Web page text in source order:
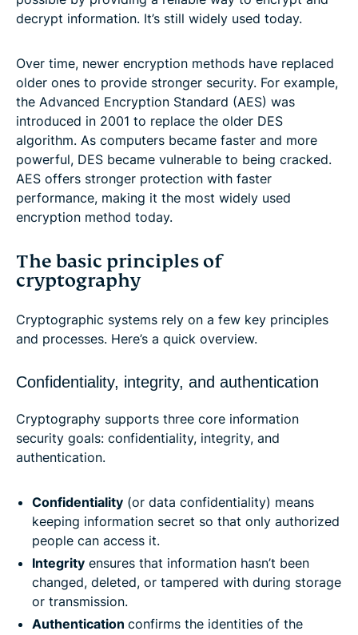
decrypt information. It’s still widely used today.
Over time, newer encryption methods have replaced
older ones to provide stronger security. For example,
the Advanced Encryption Standard (AES) was
introduced in 2001 to replace the older DES
algorithm. As computers became faster and more
powerful, DES became vulnerable to being cracked.
AES offers stronger protection with faster
performance, making it the most widely used
encryption method today.
The basic principles of
cryptography
Cryptographic systems rely on a few key principles
and processes. Here’s a quick overview.
Confidentiality, integrity, and authentication
Cryptography supports three core information
security goals: confidentiality, integrity, and
authentication.
Confidentiality (or data confidentiality) means
keeping information secret so that only authorized
people can access it.
Integrity ensures that information hasn’t been
changed, deleted, or tampered with during storage
or transmission.
Authentication confirms the identities of the